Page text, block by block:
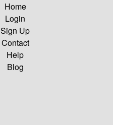
Home
Login
Sign Up
Contact
Help
Blog